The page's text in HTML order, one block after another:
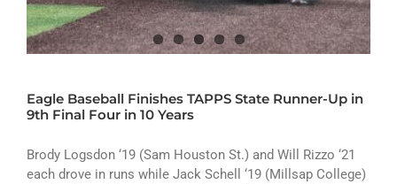
Eagle Baseball Finishes TAPPS State Runner-Up in
9th Final Four in 10 Years
Brody Logsdon ‘19 (Sam Houston St.) and Will Rizzo ‘21
each drove in runs while Jack Schell ‘19 (Millsap College)